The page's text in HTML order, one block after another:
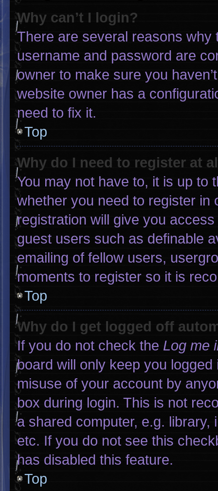
Why can’t I login?
There are several reasons
username and password are
owner to make sure you
website owner has a
need to fix it.
Top
Why do I need to register at
You may not have to, it is up to
whether you need to register
registration will give you
guest users such as definable
emailing of fellow users,
moments to register so it is
Top
Why do I get logged off
If you do not check the Log me
board will only keep you
misuse of your account by
box during login. This is not
a shared computer, e.g.
etc. If you do not see this
has disabled this feature.
Top